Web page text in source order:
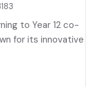
to Year 12 co-
for its innovative